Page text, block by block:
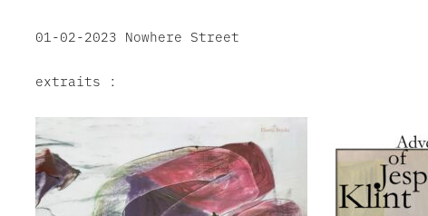
01-02-2023 Nowhere Street
extraits :